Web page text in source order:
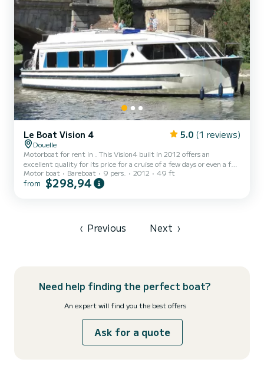
Le Boat Vision 4 5.0 (1 reviews)
Douelle
Motorboat for rent in . This Vision4 built in 2012 offers an
excellent quality for its price for a cruise of a few days or even a few
weeks. The boat has 4 fully-equipped cabins and a capacity of 9
people. With an overall length of 15 meters, it will be your best ally
Motor boat Bareboat 9 pers. 2012 49 ft
from $298,94
‹ Previous Next ›
Need help finding the perfect boat?
An expert will find you the best offers
Ask for a quote